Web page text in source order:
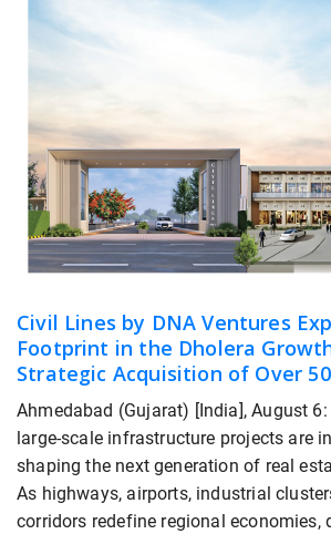
Civil Lines by DNA Ventures
Footprint in the Dholera
Strategic Acquisition of Over
Ahmedabad (Gujarat) [India], August
large-scale infrastructure projects are
shaping the next generation of real
As highways, airports, industrial
corridors redefine regional economies,